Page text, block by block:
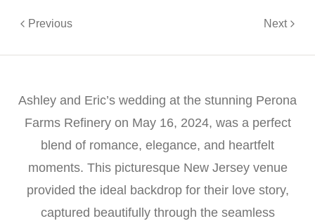
Previous Next
Ashley and Eric’s wedding at the stunning Perona
Farms Refinery on May 16, 2024, was a perfect
blend of romance, elegance, and heartfelt
moments. This picturesque New Jersey venue
provided the ideal backdrop for their love story,
captured beautifully through the seamless